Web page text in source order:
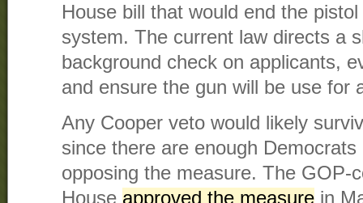
House bill that would end the
system. The current law directs a
background check on applicants,
and ensure the gun will be use for
Any Cooper veto would likely
since there are enough
opposing the measure. The GOP-
House approved the measure in